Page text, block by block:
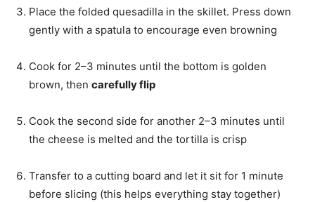
Place the folded quesadilla in the skillet. Press down
gently with a spatula to encourage even browning
Cook for 2–3 minutes until the bottom is golden
brown, then carefully flip
Cook the second side for another 2–3 minutes until
the cheese is melted and the tortilla is crisp
Transfer to a cutting board and let it sit for 1 minute
before slicing (this helps everything stay together)